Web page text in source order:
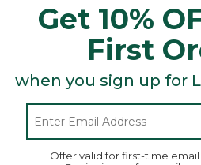
Get 10%
First
when you sign up for
Offer valid for first-time email